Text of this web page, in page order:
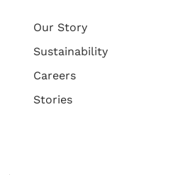
Our Story
Sustainability
Careers
Stories